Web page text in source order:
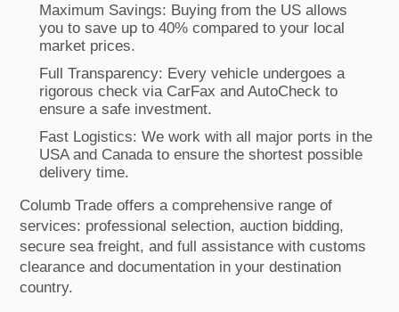
Maximum Savings: Buying from the US allows
you to save up to 40% compared to your local
market prices.
Full Transparency: Every vehicle undergoes a
rigorous check via CarFax and AutoCheck to
ensure a safe investment.
Fast Logistics: We work with all major ports in the
USA and Canada to ensure the shortest possible
delivery time.
Columb Trade offers a comprehensive range of
services: professional selection, auction bidding,
secure sea freight, and full assistance with customs
clearance and documentation in your destination
country.